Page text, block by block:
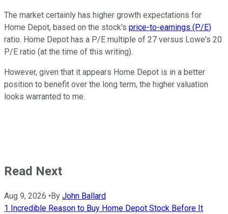
The market certainly has higher growth expectations for
Home Depot, based on the stock's price-to-earnings (P/E)
ratio. Home Depot has a P/E multiple of 27 versus Lowe's 20
P/E ratio (at the time of this writing).
However, given that it appears Home Depot is in a better
position to benefit over the long term, the higher valuation
looks warranted to me.
Read Next
Aug 9, 2026 • By John Ballard
1 Incredible Reason to Buy Home Depot Stock Before It